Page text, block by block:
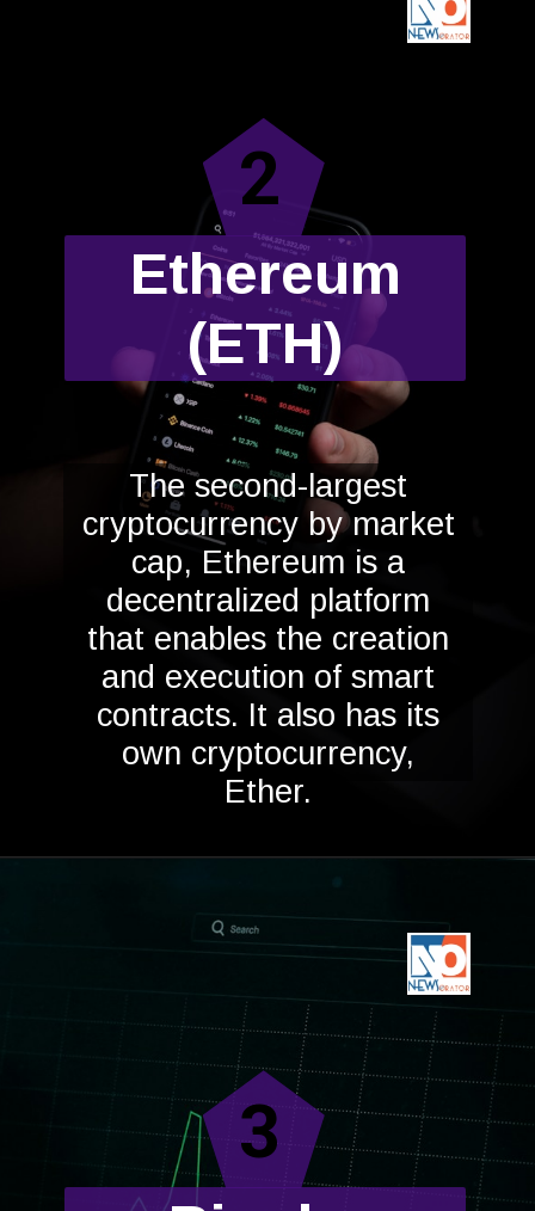
The second-largest
cryptocurrency by market
cap, Ethereum is a
decentralized platform
that enables the creation
and execution of smart
contracts. It also has its
own cryptocurrency,
Ether.
Ethereum
(ETH)
2
3